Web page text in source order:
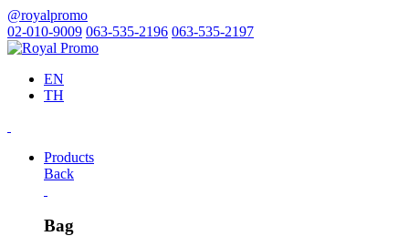
@royalpromo
02-010-9009 063-535-2196 063-535-2197
EN
TH
Products
Back
Bag